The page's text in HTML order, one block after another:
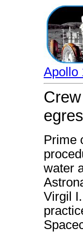
Apollo
Prime
water
Virgil